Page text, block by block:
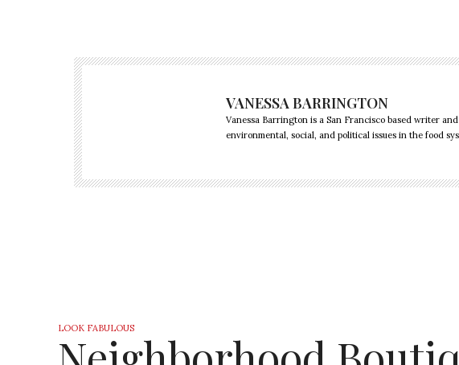
VANESSA BARRINGTON
Vanessa Barrington is a San Francisco based writer
environmental, social, and political issues in the food
LOOK FABULOUS